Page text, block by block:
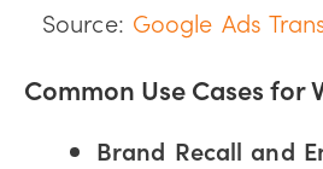
Source: Google Ads
Common Use Cases for
Brand Recall and